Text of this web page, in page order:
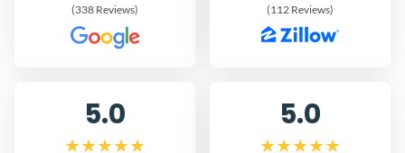
(338 Reviews) (112 Reviews)
5.0 5.0